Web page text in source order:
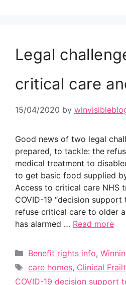
Legal
critical care
15/04/2020 by
Good news of two legal
prepared, to tackle: the
medical treatment to
to get basic food supplied
Access to critical care NHS
COVID-19 “decision
refuse critical care to older
has alarmed … Read more
Categories
Benefit rights info,
Tags
care homes, Clinical
COVID-19 decision support